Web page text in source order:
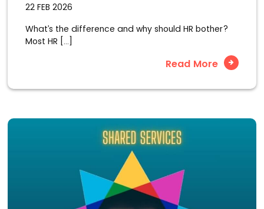
22 FEB 2026
What’s the difference and why should HR bother?
Most HR […]
Read More